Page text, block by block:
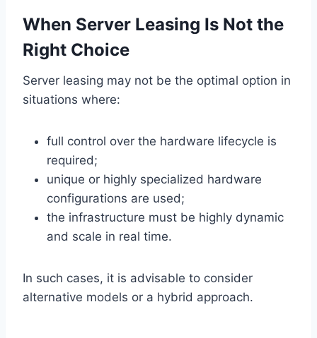
When Server Leasing Is Not the
Right Choice
Server leasing may not be the optimal option in
situations where:
full control over the hardware lifecycle is
required;
unique or highly specialized hardware
configurations are used;
the infrastructure must be highly dynamic
and scale in real time.
In such cases, it is advisable to consider
alternative models or a hybrid approach.